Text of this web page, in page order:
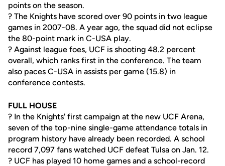
points on the season.
? The Knights have scored over 90 points in two league
games in 2007-08. A year ago, the squad did not eclipse
the 80-point mark in C-USA play.
? Against league foes, UCF is shooting 48.2 percent
overall, which ranks first in the conference. The team
also paces C-USA in assists per game (15.8) in
conference contests.
FULL HOUSE
? In the Knights' first campaign at the new UCF Arena,
seven of the top-nine single-game attendance totals in
program history have already been recorded. A school
record 7,097 fans watched UCF defeat Tulsa on Jan. 12.
? UCF has played 10 home games and a school-record